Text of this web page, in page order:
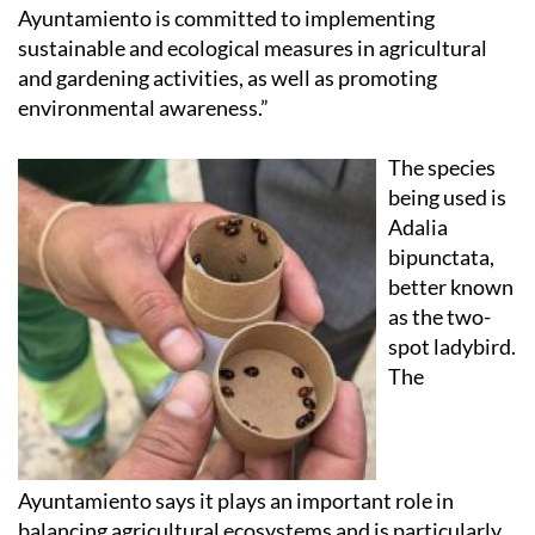
Ayuntamiento is committed to implementing
sustainable and ecological measures in agricultural
and gardening activities, as well as promoting
environmental awareness.”
The species
being used is
Adalia
bipunctata,
better known
as the two-
spot ladybird.
The
Ayuntamiento says it plays an important role in